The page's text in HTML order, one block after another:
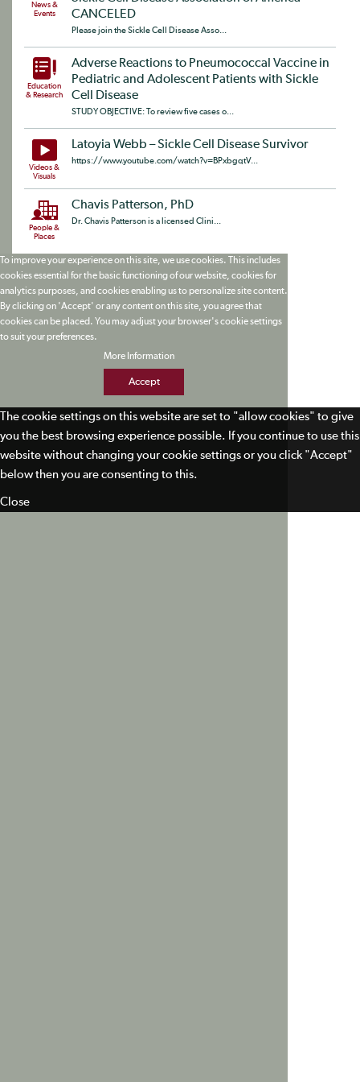
News &
Events
CANCELED
Please join the Sickle Cell Disease Asso...
Education
& Research
Adverse Reactions to Pneumococcal Vaccine in
Pediatric and Adolescent Patients with Sickle
Cell Disease
STUDY OBJECTIVE: To review five cases o...
Videos &
Visuals
Latoyia Webb – Sickle Cell Disease Survivor
https://www.youtube.com/watch?v=BPxbgqtV...
People &
Places
Chavis Patterson, PhD
Dr. Chavis Patterson is a licensed Clini...
To improve your experience on this site, we use cookies. This includes
cookies essential for the basic functioning of our website, cookies for
analytics purposes, and cookies enabling us to personalize site content.
By clicking on 'Accept' or any content on this site, you agree that
cookies can be placed. You may adjust your browser's cookie settings
to suit your preferences.
More Information
Accept
The cookie settings on this website are set to "allow cookies" to give
you the best browsing experience possible. If you continue to use this
website without changing your cookie settings or you click "Accept"
below then you are consenting to this.
Close